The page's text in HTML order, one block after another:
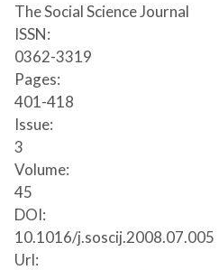
The Social Science Journal
ISSN:
0362-3319
Pages:
401-418
Issue:
3
Volume:
45
DOI:
10.1016/j.soscij.2008.07.005
Url: